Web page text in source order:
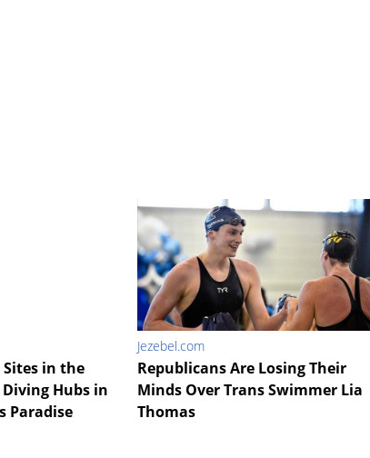
in the
Diving Hubs in
Paradise
Jezebel.com
Republicans Are Losing Their
Minds Over Trans Swimmer Lia
Thomas